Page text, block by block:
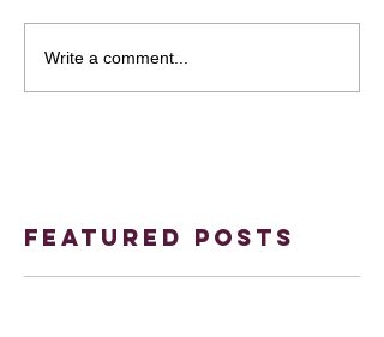
Write a comment...
Featured Posts